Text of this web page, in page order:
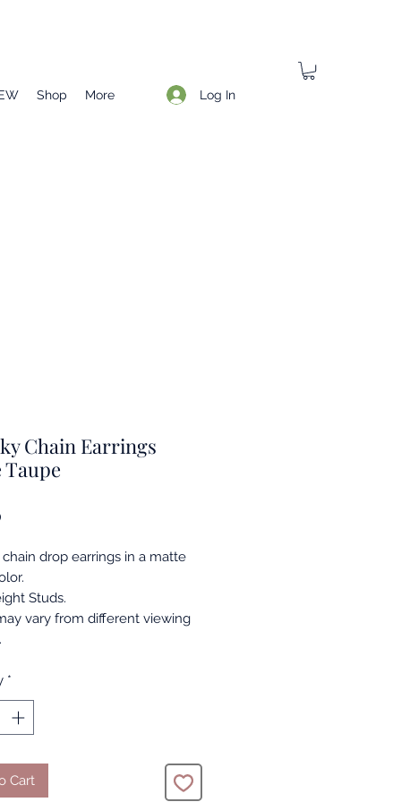
Shop More Log In
Chain Earrings
drop earrings in a matte
Studs.
vary from different viewing
*
Cart